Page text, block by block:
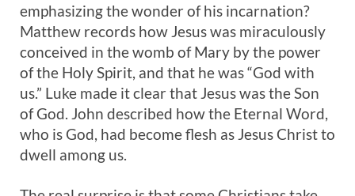
emphasizing the wonder of his incarnation?
Matthew records how Jesus was miraculously
conceived in the womb of Mary by the power
of the Holy Spirit, and that he was “God with
us.” Luke made it clear that Jesus was the Son
of God. John described how the Eternal Word,
who is God, had become flesh as Jesus Christ to
dwell among us.